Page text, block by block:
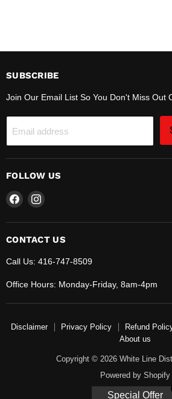
SUBSCRIBE
Join Our Email List So You Don't Miss Out
Email address
FOLLOW US
Find
on
Facebook
Find
on
Instagram
CONTACT US
Call Us: 416-747-8509
Office Hours: Monday-Friday, 8am-4pm
Disclaimer Privacy Policy Refund
About us
Copyright © 2026 White Line
Powered by Shopify
Special Offer